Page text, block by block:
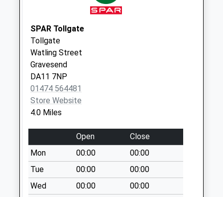
Collections Today
Collection:09:00
Saturday Last
Collection:07:00
Boweswood
No More
Collections Today
Weekday Last
Collection:09:00
Saturday Last
Collection:07:00
Hartley Hill
No More
Collections Today
Weekday Last
SPAR Tollgate
Tollgate
Watling Street
Gravesend
DA11 7NP
01474 564481
Store Website
4.0 Miles
Open
Close
Mon
00:00
00:00
Tue
00:00
00:00
Wed
00:00
00:00